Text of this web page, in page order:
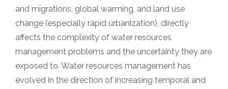
and migrations, global warming, and land use
change (especially rapid urbanization), directly
affects the complexity of water resources
management problems and the uncertainty they are
exposed to. Water resources management has
evolved in the direction of increasing temporal and